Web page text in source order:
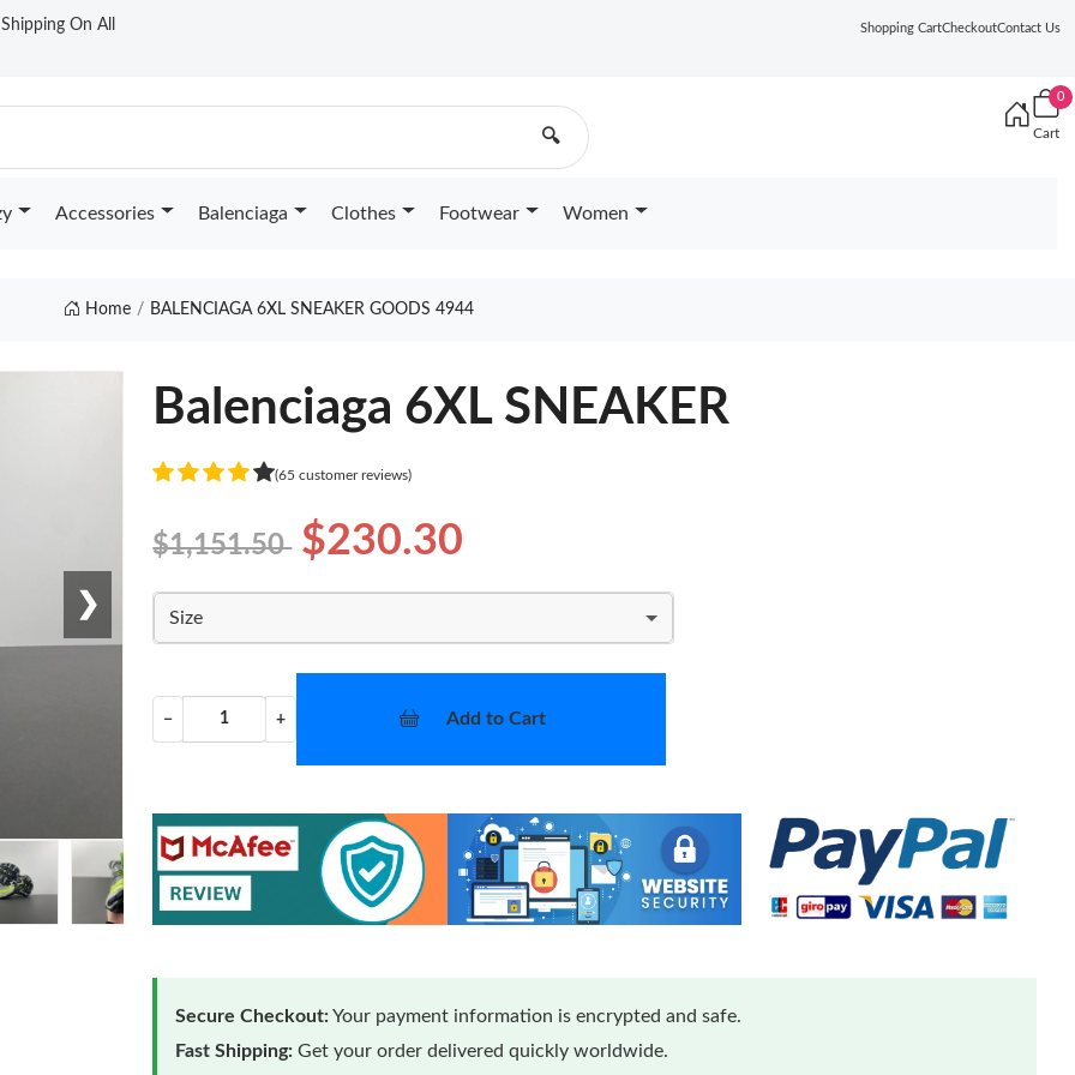
On All Shopping CartCheckoutContact Us
🔍
0
Cart
Accessories Balenciaga Clothes Footwear Women
Home BALENCIAGA 6XL SNEAKER GOODS 4944
❯
Balenciaga 6XL SNEAKER
(65 customer reviews)
$1,151.50 $230.30
Size
− + Add to Cart
Secure Checkout:Your payment information is encrypted and safe.
Fast Shipping: Get your order delivered quickly worldwide.